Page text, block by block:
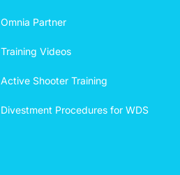
Omnia Partner
Training Videos
Active Shooter Training
Divestment Procedures for WDS